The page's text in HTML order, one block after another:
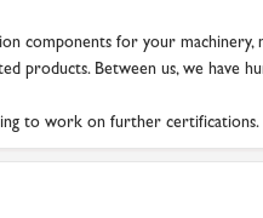
components for your
products. Between us, we have
to work on further certifications.